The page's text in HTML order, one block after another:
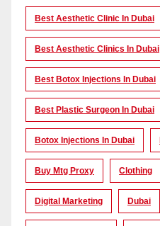
Best Aesthetic Clinic In Dubai
Best Aesthetic Clinics In Dubai
Best Botox Injections In Dubai
Best Plastic Surgeon In Dubai
Botox Injections In Dubai
Buy Mtg Proxy Clothing
Digital Marketing Dubai